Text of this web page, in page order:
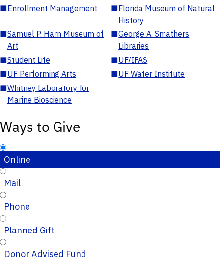
■Enrollment Management ■Florida Museum of Natural
History
■Samuel P. Harn Museum of
Art
■George A. Smathers
Libraries
■Student Life ■UF/IFAS
■UF Performing Arts ■UF Water Institute
■Whitney Laboratory for
Marine Bioscience
Ways to Give
Online
Mail
Phone
Planned Gift
Donor Advised Fund